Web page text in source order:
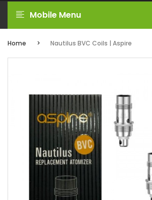
Mobile Menu
Home Nautilus BVC Coils | Aspire